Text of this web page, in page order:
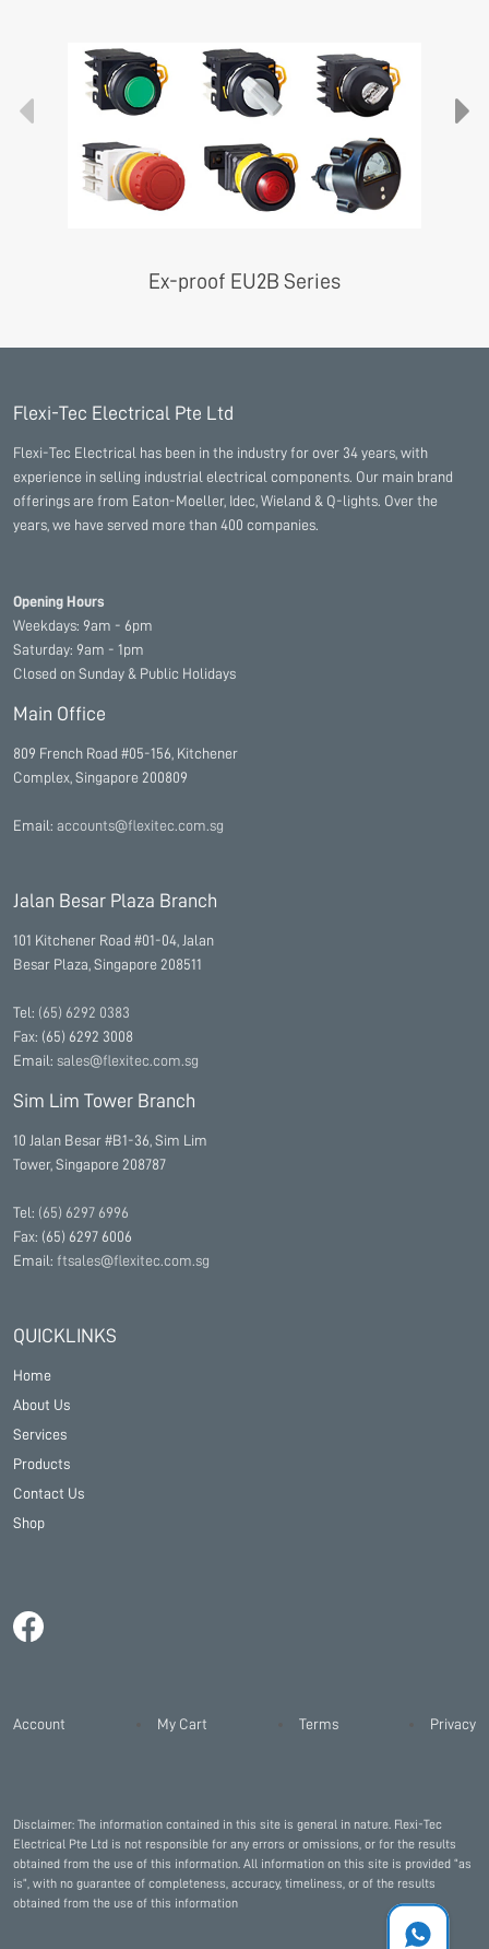
Ex-proof EU2B Series
Flexi-Tec Electrical Pte Ltd
Flexi-Tec Electrical has been in the industry for over 34 years, with
experience in selling industrial electrical components. Our main brand
offerings are from Eaton-Moeller, Idec, Wieland & Q-lights. Over the
years, we have served more than 400 companies.
Opening Hours
Weekdays: 9am - 6pm
Saturday: 9am - 1pm
Closed on Sunday & Public Holidays
Main Office
809 French Road #05-156, Kitchener
Complex, Singapore 200809
Email: accounts@flexitec.com.sg
Jalan Besar Plaza Branch
101 Kitchener Road #01-04, Jalan
Besar Plaza, Singapore 208511
Tel: (65) 6292 0383
Fax: (65) 6292 3008
Email: sales@flexitec.com.sg
Sim Lim Tower Branch
10 Jalan Besar #B1-36, Sim Lim
Tower, Singapore 208787
Tel: (65) 6297 6996
Fax: (65) 6297 6006
Email: ftsales@flexitec.com.sg
QUICKLINKS
Home
About Us
Services
Products
Contact Us
Shop
Account My Cart Terms Privacy
Disclaimer: The information contained in this site is general in nature. Flexi-Tec
Electrical Pte Ltd is not responsible for any errors or omissions, or for the results
obtained from the use of this information. All information on this site is provided “as
is”, with no guarantee of completeness, accuracy, timeliness, or of the results
obtained from the use of this information